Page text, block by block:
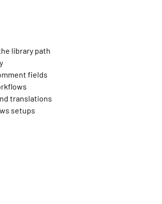
library path
fields
translations
setups